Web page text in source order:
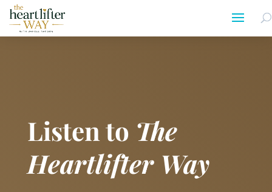
Listen to The
Heartlifter Way